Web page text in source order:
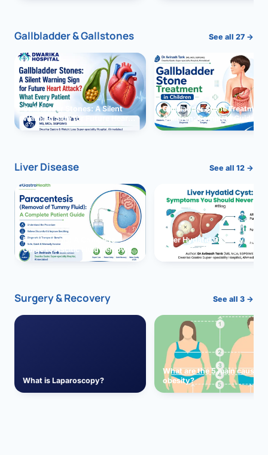
Gallbladder & Gallstones See all 27 →
Gallbladder Stones: A Silent
Warning Sign for Future Heart
Attack?
Gallbladder Stone Treatment
Children: Complete Guide
Liver Disease See all 12 →
Paracentesis: A Complete
Guide to Ascitic Fluid Removal
Liver Hydatid Cyst:
You Should Never Ignore
Surgery & Recovery See all 3 →
What is Laparoscopy?
What are the 5 main causes
obesity?